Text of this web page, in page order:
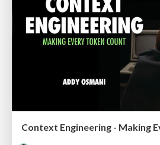
Context Engineering - Making